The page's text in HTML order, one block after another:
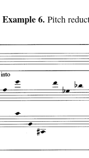
Example 6. Pitch